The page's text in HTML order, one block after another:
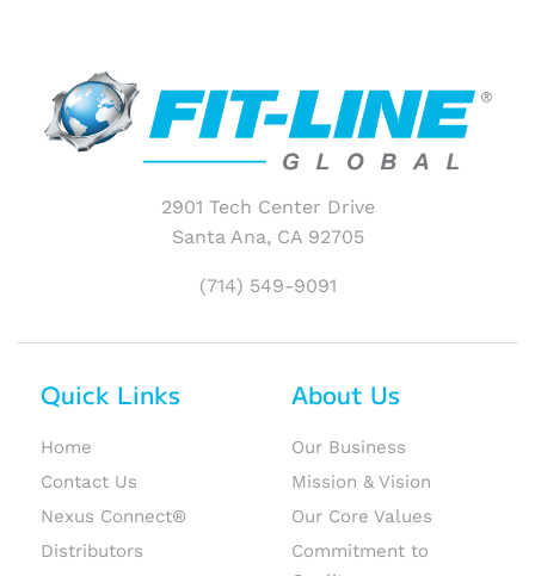
2901 Tech Center Drive
Santa Ana, CA 92705
(714) 549-9091
Quick Links
Home
Contact Us
Nexus Connect®
Distributors
About Us
Our Business
Mission & Vision
Our Core Values
Commitment to